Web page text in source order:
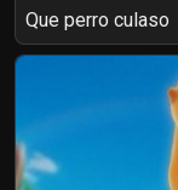
Que perro culaso